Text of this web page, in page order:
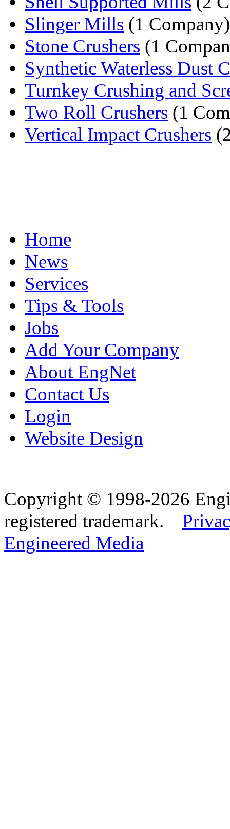
Slinger Mills (1 Company)
Stone Crushers (1
Synthetic Waterless Dust
Turnkey Crushing and
Two Roll Crushers (1
Vertical Impact Crushers
Home
News
Services
Tips & Tools
Jobs
Add Your Company
About EngNet
Contact Us
Login
Website Design
Copyright © 1998-2026
registered trademark.
Engineered Media